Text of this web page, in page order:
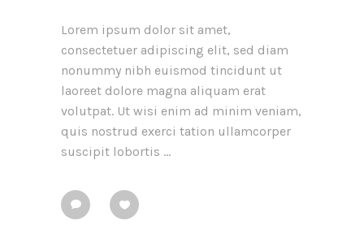
Lorem ipsum dolor sit amet,
consectetuer adipiscing elit, sed diam
nonummy nibh euismod tincidunt ut
laoreet dolore magna aliquam erat
volutpat. Ut wisi enim ad minim veniam,
quis nostrud exerci tation ullamcorper
suscipit lobortis ...